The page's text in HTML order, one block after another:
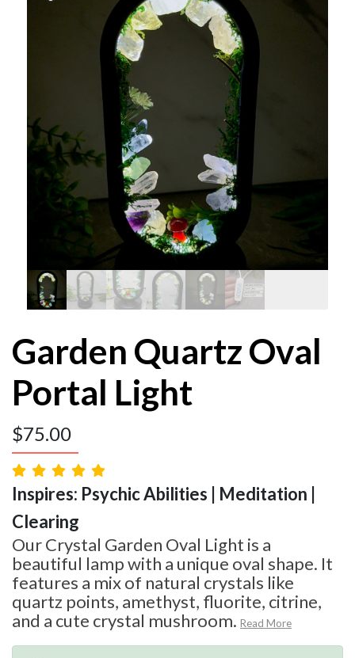
Garden Quartz Oval
Portal Light
$75.00
Inspires: Psychic Abilities | Meditation |
Clearing
Our Crystal Garden Oval Light is a
beautiful lamp with a unique oval shape. It
features a mix of natural crystals like
quartz points, amethyst, fluorite, citrine,
and a cute crystal mushroom. Read More